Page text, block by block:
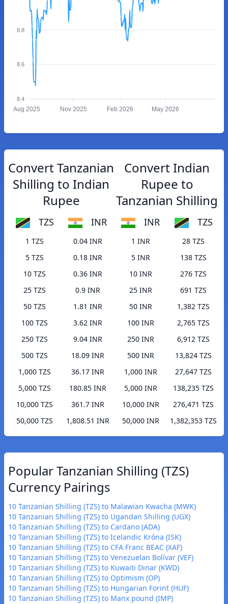
8.8
8.6
8.4
Aug 2025 Nov 2025 Feb 2026 May 2026
Convert Tanzanian
Shilling to Indian
Rupee
TZS INR
1 TZS
0.04 INR
5 TZS
0.18 INR
10 TZS
0.36 INR
25 TZS
0.9 INR
50 TZS
1.81 INR
100 TZS
3.62 INR
250 TZS
9.04 INR
500 TZS
18.09 INR
1,000 TZS
36.17 INR
5,000 TZS
180.85 INR
10,000 TZS
361.7 INR
50,000 TZS
1,808.51 INR
Convert Indian
Rupee to
Tanzanian Shilling
INR TZS
1 INR
28 TZS
5 INR
138 TZS
10 INR
276 TZS
25 INR
691 TZS
50 INR
1,382 TZS
100 INR
2,765 TZS
250 INR
6,912 TZS
500 INR
13,824 TZS
1,000 INR
27,647 TZS
5,000 INR
138,235 TZS
10,000 INR
276,471 TZS
50,000 INR
1,382,353 TZS
Popular Tanzanian Shilling (TZS)
Currency Pairings
10 Tanzanian Shilling (TZS) to Malawian Kwacha (MWK)
10 Tanzanian Shilling (TZS) to Ugandan Shilling (UGX)
10 Tanzanian Shilling (TZS) to Cardano (ADA)
10 Tanzanian Shilling (TZS) to Icelandic Króna (ISK)
10 Tanzanian Shilling (TZS) to CFA Franc BEAC (XAF)
10 Tanzanian Shilling (TZS) to Venezuelan Bolívar (VEF)
10 Tanzanian Shilling (TZS) to Kuwaiti Dinar (KWD)
10 Tanzanian Shilling (TZS) to Optimism (OP)
10 Tanzanian Shilling (TZS) to Hungarian Forint (HUF)
10 Tanzanian Shilling (TZS) to Manx pound (IMP)